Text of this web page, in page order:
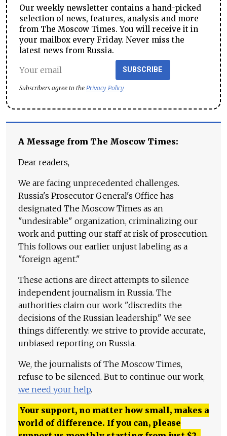
Our weekly newsletter contains a hand-picked
selection of news, features, analysis and more
from The Moscow Times. You will receive it in
your mailbox every Friday. Never miss the
latest news from Russia.
SUBSCRIBE
Subscribers agree to the Privacy Policy
A Message from The Moscow Times:
Dear readers,
We are facing unprecedented challenges.
Russia's Prosecutor General's Office has
designated The Moscow Times as an
"undesirable" organization, criminalizing our
work and putting our staff at risk of prosecution.
This follows our earlier unjust labeling as a
"foreign agent."
These actions are direct attempts to silence
independent journalism in Russia. The
authorities claim our work "discredits the
decisions of the Russian leadership." We see
things differently: we strive to provide accurate,
unbiased reporting on Russia.
We, the journalists of The Moscow Times,
refuse to be silenced. But to continue our work,
we need your help.
Your support, no matter how small, makes a
world of difference. If you can, please